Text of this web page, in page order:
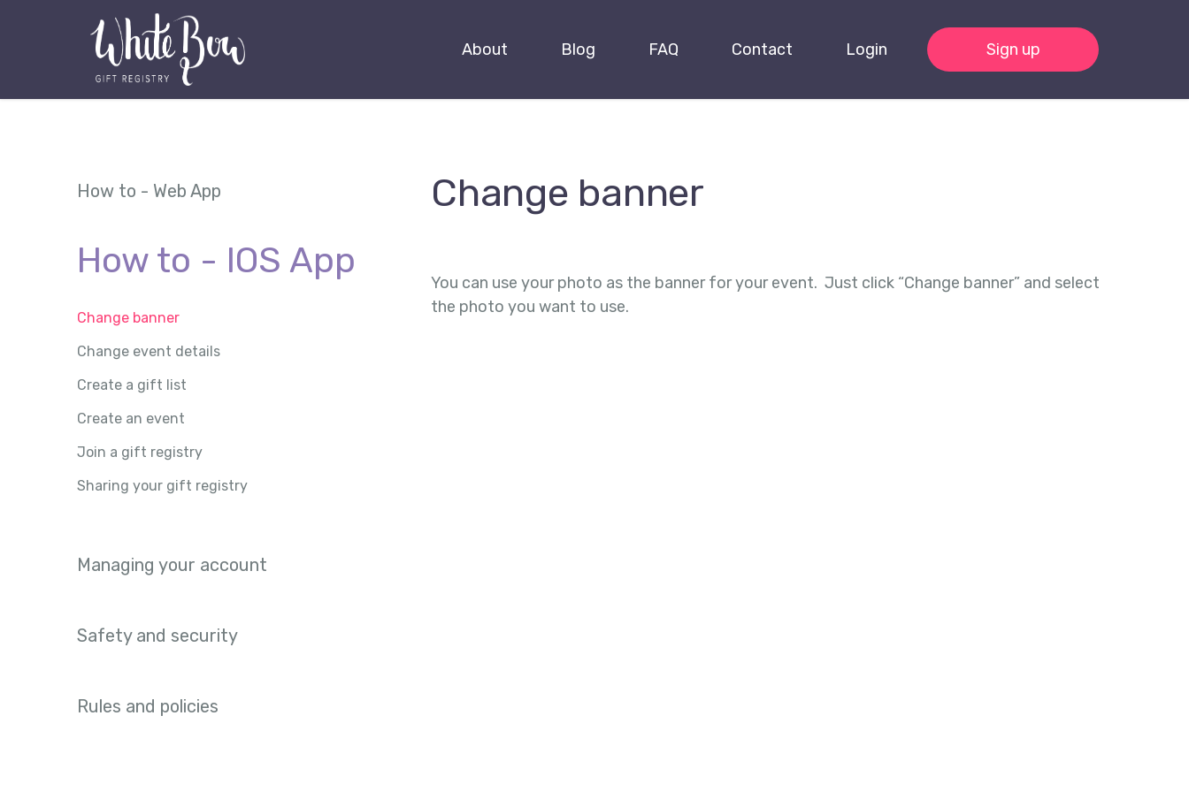
About Blog FAQ Contact Login Sign up
How to - Web App
How to - IOS App
Change banner
Change event details
Create a gift list
Create an event
Join a gift registry
Sharing your gift registry
Managing your account
Safety and security
Rules and policies
Change banner
You can use your photo as the banner for your event. Just click “Change banner” and select
the photo you want to use.